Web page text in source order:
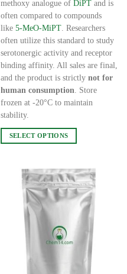
methoxy analogue of DiPTand is
often compared to compounds
like 5-MeO-MiPT. Researchers
often utilize this standard to study
serotonergic activity and receptor
binding affinity. All sales are final,
and the product is strictly not for
human consumption . Store
frozen at -20°C to maintain
stability.
SELECT OPTIONS
multiple